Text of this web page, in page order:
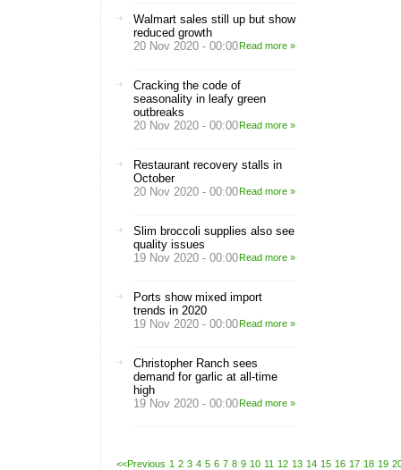
Walmart sales still up but show
reduced growth
20 Nov 2020 - 00:00Read more »
Cracking the code of
seasonality in leafy green
outbreaks
20 Nov 2020 - 00:00Read more »
Restaurant recovery stalls in
October
20 Nov 2020 - 00:00Read more »
Slim broccoli supplies also see
quality issues
19 Nov 2020 - 00:00Read more »
Ports show mixed import
trends in 2020
19 Nov 2020 - 00:00Read more »
Christopher Ranch sees
demand for garlic at all-time
high
19 Nov 2020 - 00:00Read more »
<<Previous 1 2 3 4 5 6 7 8 9 10 11 12 13 14 15 16 17 18 19